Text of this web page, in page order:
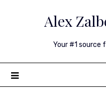
Alex
Your #1 source